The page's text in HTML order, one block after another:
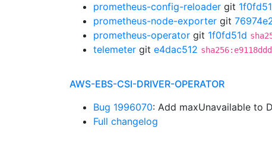
prometheus-config-reloader git
prometheus-node-exporter git
prometheus-operator git 1f0fd51d
telemeter git e4dac512
AWS-EBS-CSI-DRIVER-OPERATOR
Bug 1996070: Add maxUnavailable to
Full changelog